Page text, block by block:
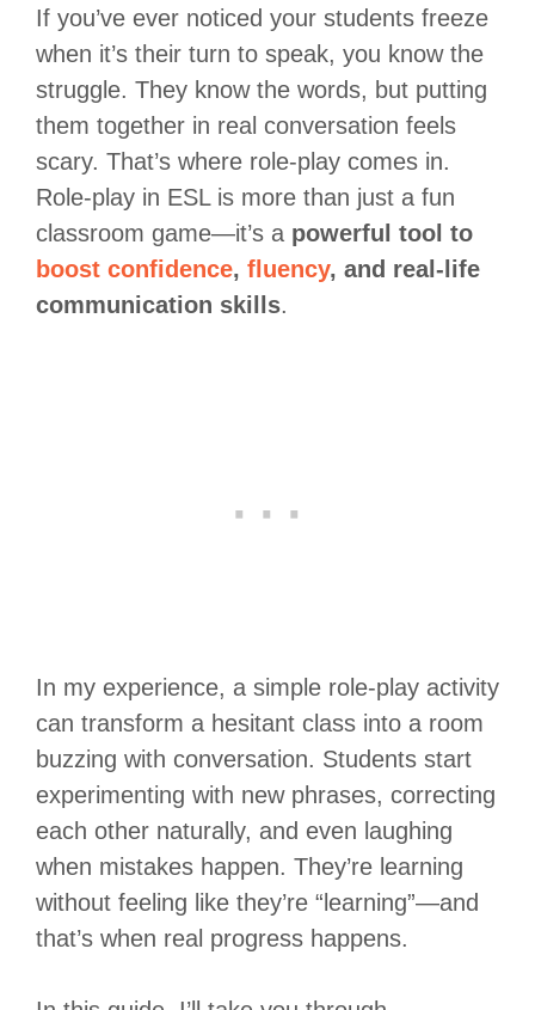
If you’ve ever noticed your students freeze
when it’s their turn to speak, you know the
struggle. They know the words, but putting
them together in real conversation feels
scary. That’s where role-play comes in.
Role-play in ESL is more than just a fun
classroom game—it’s a powerful tool to
boost confidence, fluency, and real-life
communication skills.
In my experience, a simple role-play activity
can transform a hesitant class into a room
buzzing with conversation. Students start
experimenting with new phrases, correcting
each other naturally, and even laughing
when mistakes happen. They’re learning
without feeling like they’re “learning”—and
that’s when real progress happens.